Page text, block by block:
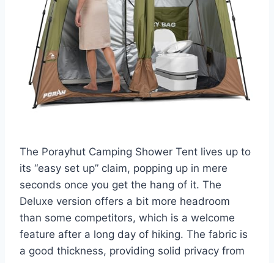
The Porayhut Camping Shower Tent lives up to
its “easy set up” claim, popping up in mere
seconds once you get the hang of it. The
Deluxe version offers a bit more headroom
than some competitors, which is a welcome
feature after a long day of hiking. The fabric is
a good thickness, providing solid privacy from